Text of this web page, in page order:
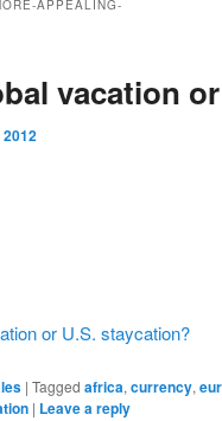
APPEALING-
vacation
or U.S. staycation?
| Tagged africa, currency,
| Leave a reply